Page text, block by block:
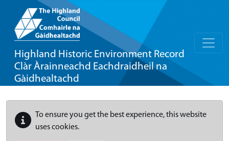
Highland Historic Environment Record
Clàr Àrainneachd Eachdraidheil na
Gàidhealtachd
To ensure you get the best experience, this website
uses cookies.